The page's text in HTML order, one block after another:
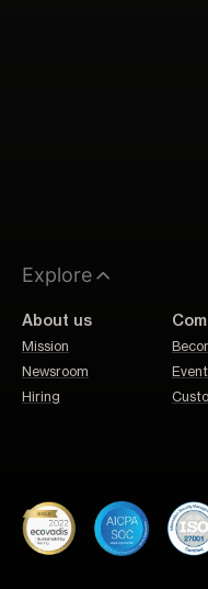
Explore
About us
Mission
Newsroom
Hiring